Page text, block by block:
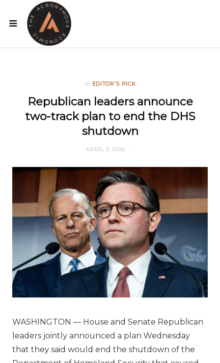
in EDITOR'S PICK
Republican leaders announce
two-track plan to end the DHS
shutdown
APRIL 3, 2026
WASHINGTON — House and Senate Republican
leaders jointly announced a plan Wednesday
that they said would end the shutdown of the